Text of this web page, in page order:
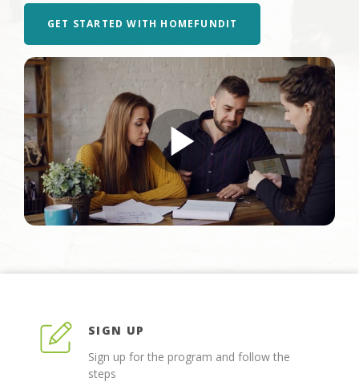
GET STARTED WITH HOMEFUNDIT
SIGN UP
Sign up for the program and follow the
steps